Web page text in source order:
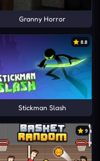
Granny Horror
8.8
Stickman Slash
9